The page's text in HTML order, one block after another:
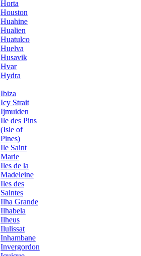
Horta
Houston
Huahine
Hualien
Huatulco
Huelva
Husavik
Hvar
Hydra
Ibiza
Icy Strait
Ijmuiden
Ile des Pins
(Isle of
Pines)
Ile Saint
Marie
Iles de la
Madeleine
Iles des
Saintes
Ilha Grande
Ilhabela
Ilheus
Ilulissat
Inhambane
Invergordon